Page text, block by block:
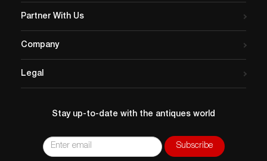
Partner With Us
Company
Legal
Stay up-to-date with the antiques world